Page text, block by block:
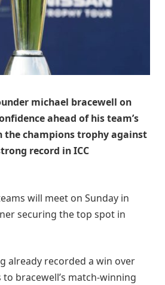
michael bracewell on
ahead of his team’s
the champions trophy against
record in ICC
will meet on Sunday in
securing the top spot in
already recorded a win over
bracewell’s match-winning